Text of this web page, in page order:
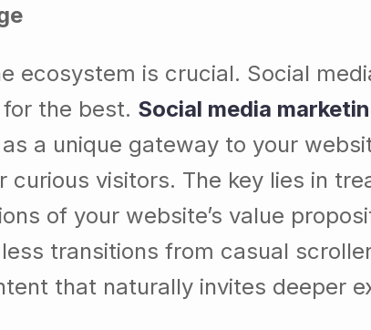
ecosystem is crucial. Social
the best. Social media
a unique gateway to your
visitors. The key lies in
of your website’s value
transitions from casual
that naturally invites deeper